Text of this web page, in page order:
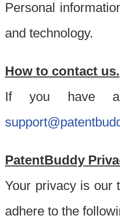
Personal
and technology.
How to contact us.
If you have
PatentBuddy
Your privacy is our
adhere to the